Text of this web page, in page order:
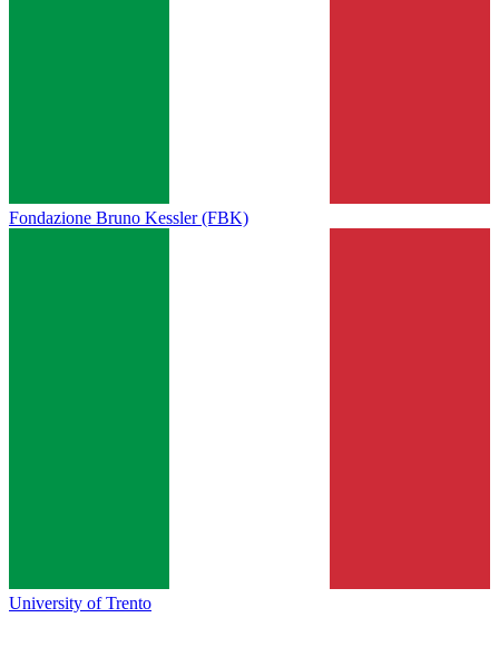
Fondazione Bruno Kessler (FBK)
University of Trento